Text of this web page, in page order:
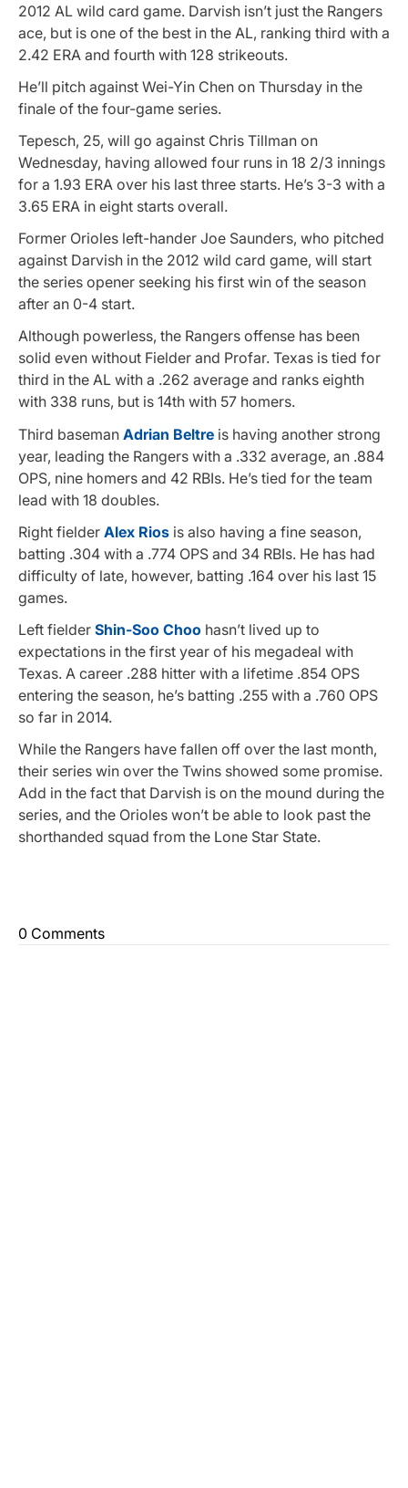
2012 AL wild card game. Darvish isn’t just the Rangers
ace, but is one of the best in the AL, ranking third with a
2.42 ERA and fourth with 128 strikeouts.
He’ll pitch against Wei-Yin Chen on Thursday in the
finale of the four-game series.
Tepesch, 25, will go against Chris Tillman on
Wednesday, having allowed four runs in 18 2/3 innings
for a 1.93 ERA over his last three starts. He’s 3-3 with a
3.65 ERA in eight starts overall.
Former Orioles left-hander Joe Saunders, who pitched
against Darvish in the 2012 wild card game, will start
the series opener seeking his first win of the season
after an 0-4 start.
Although powerless, the Rangers offense has been
solid even without Fielder and Profar. Texas is tied for
third in the AL with a .262 average and ranks eighth
with 338 runs, but is 14th with 57 homers.
Third baseman Adrian Beltre is having another strong
year, leading the Rangers with a .332 average, an .884
OPS, nine homers and 42 RBIs. He’s tied for the team
lead with 18 doubles.
Right fielder Alex Rios is also having a fine season,
batting .304 with a .774 OPS and 34 RBIs. He has had
difficulty of late, however, batting .164 over his last 15
games.
Left fielder Shin-Soo Choo hasn’t lived up to
expectations in the first year of his megadeal with
Texas. A career .288 hitter with a lifetime .854 OPS
entering the season, he’s batting .255 with a .760 OPS
so far in 2014.
While the Rangers have fallen off over the last month,
their series win over the Twins showed some promise.
Add in the fact that Darvish is on the mound during the
series, and the Orioles won’t be able to look past the
shorthanded squad from the Lone Star State.
0 Comments